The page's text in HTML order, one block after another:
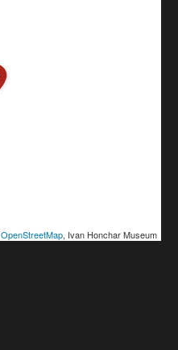
OpenStreetMap, Ivan Honchar Museum